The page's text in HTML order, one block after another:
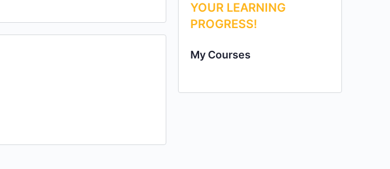
YOUR LEARNING
PROGRESS!
My Courses